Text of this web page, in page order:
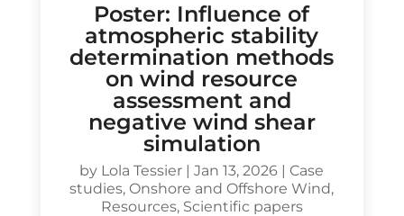
Poster: Influence of
atmospheric stability
determination methods
on wind resource
assessment and
negative wind shear
simulation
by Lola Tessier |Jan 13, 2026 | Case
studies, Onshore and Offshore Wind,
Resources, Scientific papers